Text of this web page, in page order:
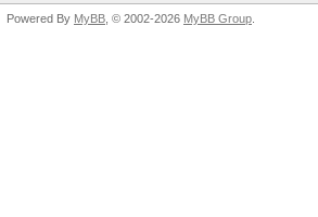
Powered By MyBB , © 2002-2026 MyBB Group